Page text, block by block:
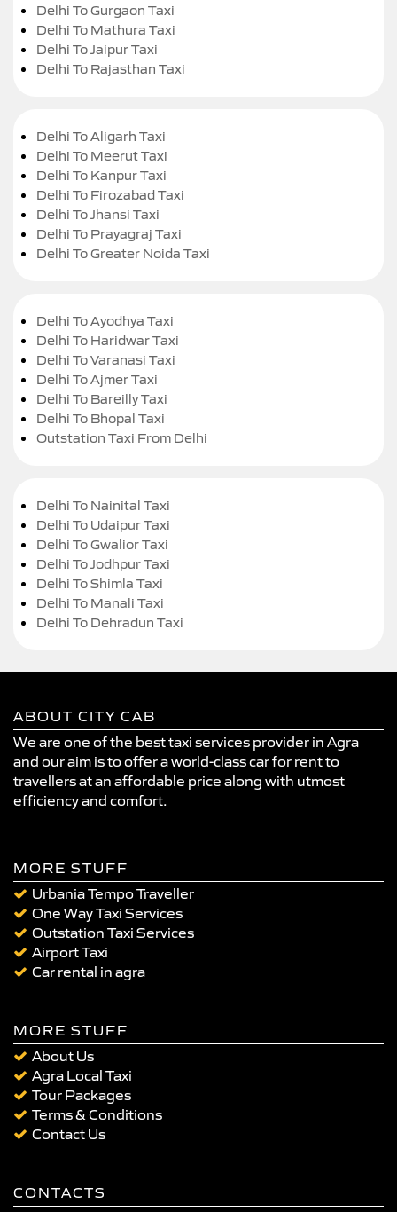
Delhi To Gurgaon Taxi
Delhi To Mathura Taxi
Delhi To Jaipur Taxi
Delhi To Rajasthan Taxi
Delhi To Aligarh Taxi
Delhi To Meerut Taxi
Delhi To Kanpur Taxi
Delhi To Firozabad Taxi
Delhi To Jhansi Taxi
Delhi To Prayagraj Taxi
Delhi To Greater Noida Taxi
Delhi To Ayodhya Taxi
Delhi To Haridwar Taxi
Delhi To Varanasi Taxi
Delhi To Ajmer Taxi
Delhi To Bareilly Taxi
Delhi To Bhopal Taxi
Outstation Taxi From Delhi
Delhi To Nainital Taxi
Delhi To Udaipur Taxi
Delhi To Gwalior Taxi
Delhi To Jodhpur Taxi
Delhi To Shimla Taxi
Delhi To Manali Taxi
Delhi To Dehradun Taxi
ABOUT CITY CAB
We are one of the best taxi services provider in Agra
and our aim is to offer a world-class car for rent to
travellers at an affordable price along with utmost
efficiency and comfort.
MORE STUFF
Urbania Tempo Traveller
One Way Taxi Services
Outstation Taxi Services
Airport Taxi
Car rental in agra
MORE STUFF
About Us
Agra Local Taxi
Tour Packages
Terms & Conditions
Contact Us
CONTACTS